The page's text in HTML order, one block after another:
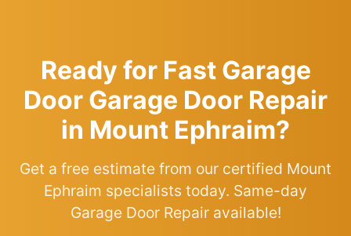
Ready for Fast Garage
Door Garage Door Repair
in Mount Ephraim?
Get a free estimate from our certified Mount
Ephraim specialists today. Same-day
Garage Door Repair available!